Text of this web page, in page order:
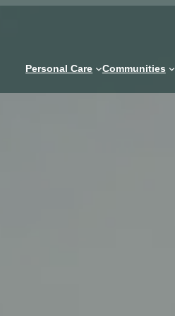
Personal Care Communities